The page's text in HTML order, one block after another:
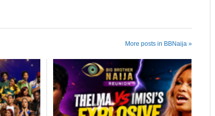
More posts in BBNaija »